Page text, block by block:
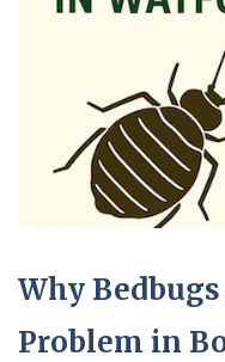
Why
Problem in